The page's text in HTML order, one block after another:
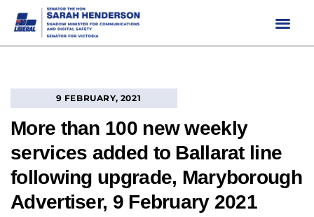
9 FEBRUARY, 2021
More than 100 new weekly
services added to Ballarat line
following upgrade, Maryborough
Advertiser, 9 February 2021